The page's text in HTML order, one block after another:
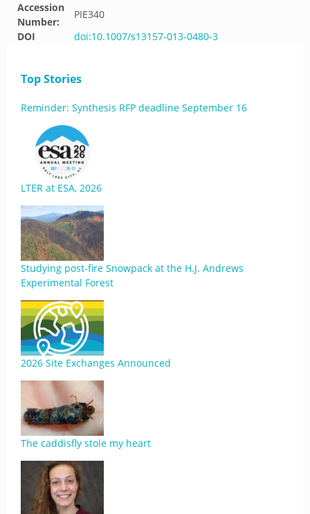
Accession
Number:
PIE340
DOI
doi:10.1007/s13157-013-0480-3
Top Stories
Reminder: Synthesis RFP deadline September 16
LTER at ESA, 2026
Studying post-fire Snowpack at the H.J. Andrews
Experimental Forest
2026 Site Exchanges Announced
The caddisfly stole my heart